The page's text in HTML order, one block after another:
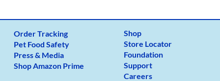
Order Tracking
Pet Food Safety
Press & Media
Shop Amazon Prime
Shop
Store Locator
Foundation
Support
Careers